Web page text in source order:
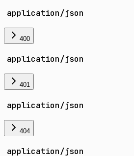
application/json
400
application/json
401
application/json
404
application/json